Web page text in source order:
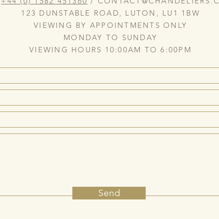
123 DUNSTABLE ROAD, LUTON, LU1 1BW
VIEWING BY APPOINTMENTS ONLY
MONDAY TO SUNDAY
VIEWING HOURS 10:00AM TO 6:00PM
Send